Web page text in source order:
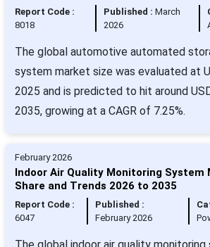
Report Code :
8018
Published : March
2026
The global automotive automated
system market size was evaluated at
2025 and is predicted to hit around
2035, growing at a CAGR of 7.25%.
February 2026
Indoor Air Quality Monitoring System
Share and Trends 2026 to 2035
Report Code :
6047
Published :
February 2026